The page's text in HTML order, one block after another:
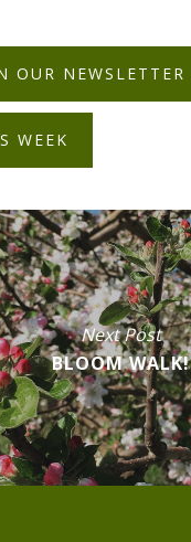
OUR NEWSLETTER
WEEK
Next Post
BLOOM WALK!